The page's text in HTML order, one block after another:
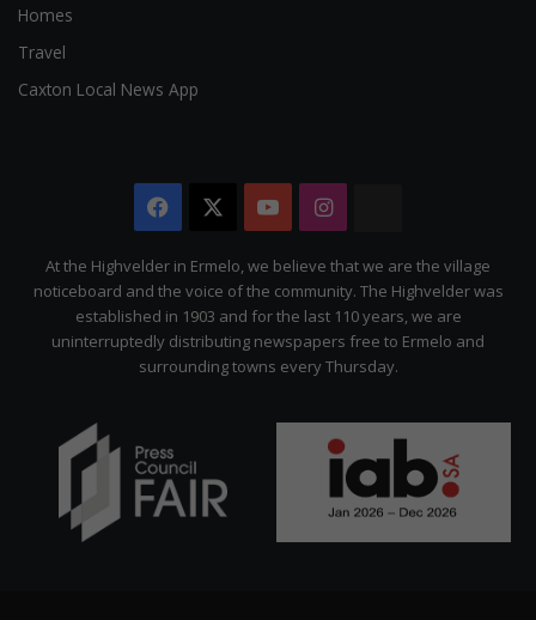
Homes
Travel
Caxton Local News App
Facebook YouTubeInstagram
Citizen
At the Highvelder in Ermelo, we believe that we are the village
noticeboard and the voice of the community. The Highvelder was
established in 1903 and for the last 110 years, we are
uninterruptedly distributing newspapers free to Ermelo and
surrounding towns every Thursday.